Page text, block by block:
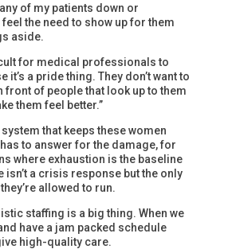
any of my patients down or
the need to show up for them
aside.
for medical professionals to
it’s a pride thing. They don’t want to
front of people that look up to them
them feel better.”
that keeps these women
to answer for the damage, for
where exhaustion is the baseline
isn’t a crisis response but the only
allowed to run.
staffing is a big thing. When we
have a jam packed schedule
high-quality care.